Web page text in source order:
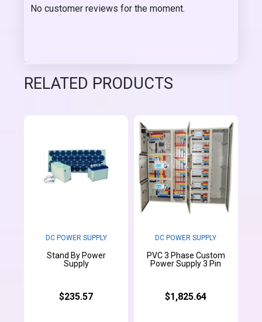
No customer reviews for the moment.
RELATED PRODUCTS
DC POWER SUPPLY
Stand By Power
Supply
$235.57
DC POWER SUPPLY
PVC 3 Phase Custom
Power Supply 3 Pin
$1,825.64